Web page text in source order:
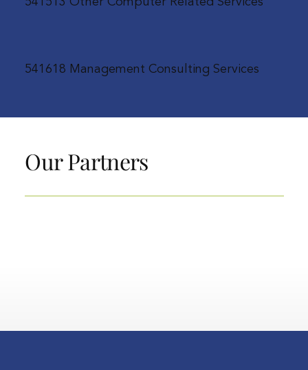
541618 Management Consulting Services
Our Partners